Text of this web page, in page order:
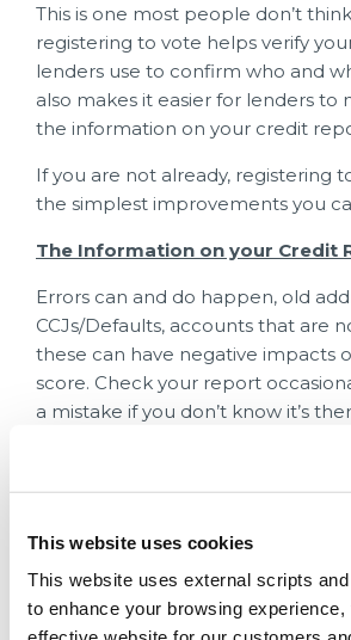
This website uses cookies
This website uses external scripts
to enhance your browsing
This is one most people don’t
registering to vote helps verify
lenders use to confirm who and
also makes it easier for lenders to
the information on your credit
If you are not already, registering
the simplest improvements you
The Information on your Credit
Errors can and do happen, old
CCJs/Defaults, accounts that are
these can have negative impacts
score. Check your report
a mistake if you don’t know it’s
score hurts it, or that your level of
doesn't build credit.